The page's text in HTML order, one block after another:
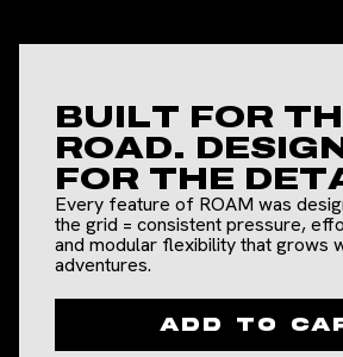
BUILT FOR
ROAD.
FOR THE
Every feature of ROAM was
the grid = consistent pressure,
and modular flexibility that grows
adventures.
Add to